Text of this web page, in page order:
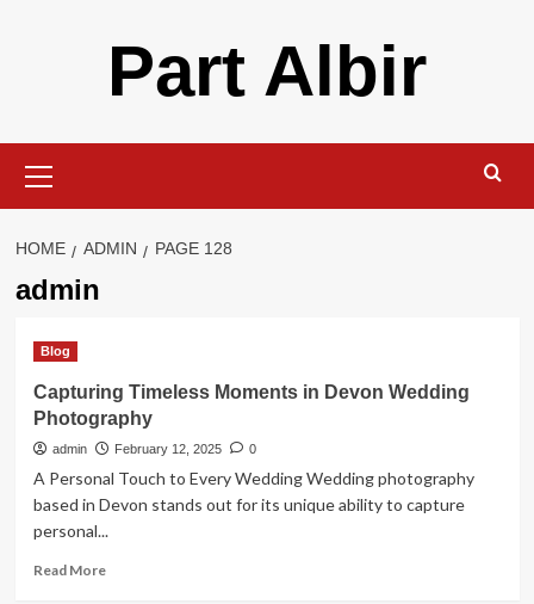
Part Albir
Menu
HOME ADMIN PAGE 128
admin
Blog
Capturing Timeless Moments in Devon Wedding
Photography
admin February 12, 2025 0
A Personal Touch to Every Wedding Wedding photography
based in Devon stands out for its unique ability to capture
personal...
Read MoreRead